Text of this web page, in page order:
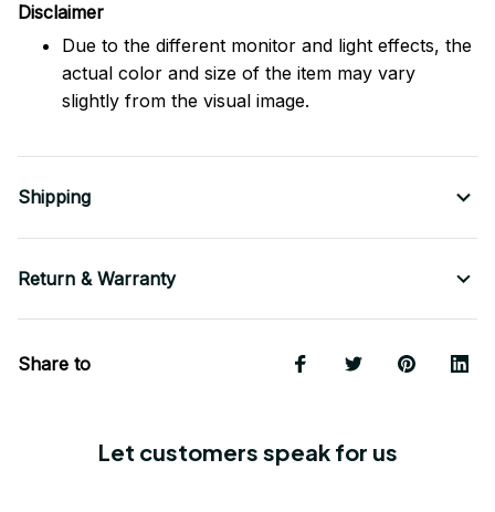
Disclaimer
Due to the different monitor and light effects, the
actual color and size of the item may vary
slightly from the visual image.
Shipping
Return & Warranty
Share to
Let customers speak for us